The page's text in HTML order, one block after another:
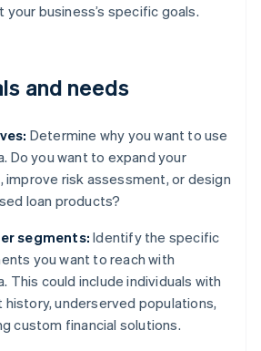
business’s specific goals.
and needs
Determine why you want to use
Do you want to expand your
improve risk assessment, or design
loan products?
segments: Identify the specific
you want to reach with
This could include individuals with
history, underserved populations,
custom financial solutions.